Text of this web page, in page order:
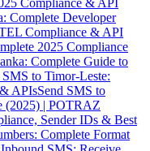
Complete Developer
Compliance & API
2025 Compliance
Complete Guide to
SMS to Timor-Leste:
APIsSend SMS to
(2025) | POTRAZ
Sender IDs & Best
Complete Format